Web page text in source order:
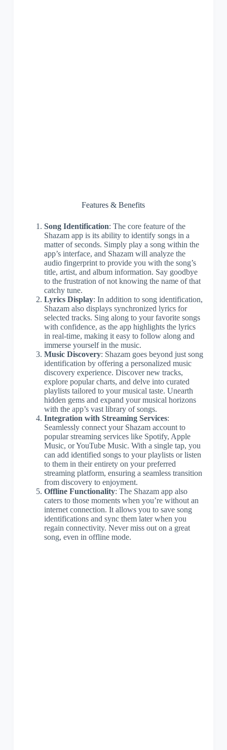
Features & Benefits
Song Identification: The core feature of the
Shazam app is its ability to identify songs in a
matter of seconds. Simply play a song within the
app’s interface, and Shazam will analyze the
audio fingerprint to provide you with the song’s
title, artist, and album information. Say goodbye
to the frustration of not knowing the name of that
catchy tune.
Lyrics Display: In addition to song identification,
Shazam also displays synchronized lyrics for
selected tracks. Sing along to your favorite songs
with confidence, as the app highlights the lyrics
in real-time, making it easy to follow along and
immerse yourself in the music.
Music Discovery: Shazam goes beyond just song
identification by offering a personalized music
discovery experience. Discover new tracks,
explore popular charts, and delve into curated
playlists tailored to your musical taste. Unearth
hidden gems and expand your musical horizons
with the app’s vast library of songs.
Integration with Streaming Services:
Seamlessly connect your Shazam account to
popular streaming services like Spotify, Apple
Music, or YouTube Music. With a single tap, you
can add identified songs to your playlists or listen
to them in their entirety on your preferred
streaming platform, ensuring a seamless transition
from discovery to enjoyment.
Offline Functionality: The Shazam app also
caters to those moments when you’re without an
internet connection. It allows you to save song
identifications and sync them later when you
regain connectivity. Never miss out on a great
song, even in offline mode.